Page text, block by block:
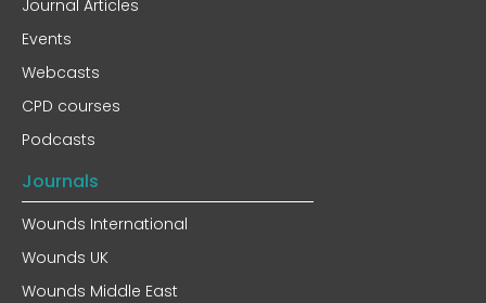
Journal Articles
Events
Webcasts
CPD courses
Podcasts
Journals
Wounds International
Wounds UK
Wounds Middle East